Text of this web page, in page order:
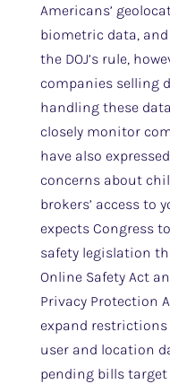
Americans’
biometric data,
the DOJ’s rule,
companies selling
handling these
closely monitor
have also
concerns about
brokers’ access to
expects Congress
safety legislation
Online Safety Act
Privacy Protection
expand
user and location
pending bills